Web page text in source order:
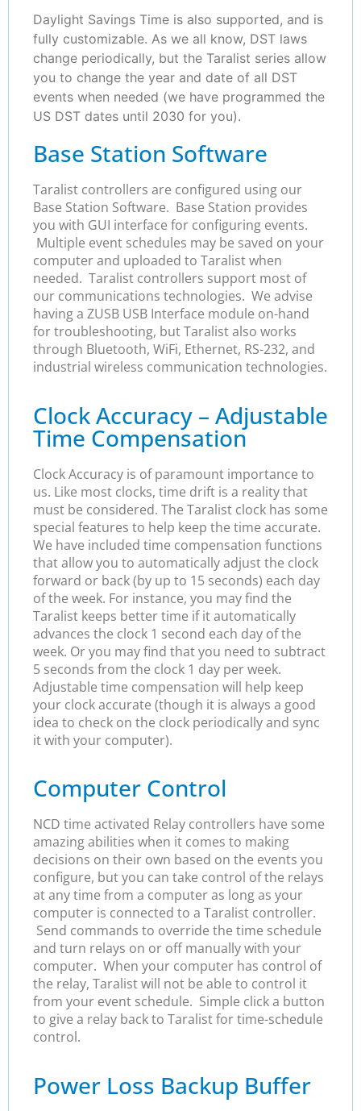
Daylight Savings Time is also supported, and is
fully customizable. As we all know, DST laws
change periodically, but the Taralist series allow
you to change the year and date of all DST
events when needed (we have programmed the
US DST dates until 2030 for you).
Base Station Software
Taralist controllers are configured using our
Base Station Software. Base Station provides
you with GUI interface for configuring events.
Multiple event schedules may be saved on your
computer and uploaded to Taralist when
needed. Taralist controllers support most of
our communications technologies. We advise
having a ZUSB USB Interface module on-hand
for troubleshooting, but Taralist also works
through Bluetooth, WiFi, Ethernet, RS-232, and
industrial wireless communication technologies.
Clock Accuracy – Adjustable
Time Compensation
Clock Accuracy is of paramount importance to
us. Like most clocks, time drift is a reality that
must be considered. The Taralist clock has some
special features to help keep the time accurate.
We have included time compensation functions
that allow you to automatically adjust the clock
forward or back (by up to 15 seconds) each day
of the week. For instance, you may find the
Taralist keeps better time if it automatically
advances the clock 1 second each day of the
week. Or you may find that you need to subtract
5 seconds from the clock 1 day per week.
Adjustable time compensation will help keep
your clock accurate (though it is always a good
idea to check on the clock periodically and sync
it with your computer).
Computer Control
NCD time activated Relay controllers have some
amazing abilities when it comes to making
decisions on their own based on the events you
configure, but you can take control of the relays
at any time from a computer as long as your
computer is connected to a Taralist controller.
Send commands to override the time schedule
and turn relays on or off manually with your
computer. When your computer has control of
the relay, Taralist will not be able to control it
from your event schedule. Simple click a button
to give a relay back to Taralist for time-schedule
control.
Power Loss Backup Buffer